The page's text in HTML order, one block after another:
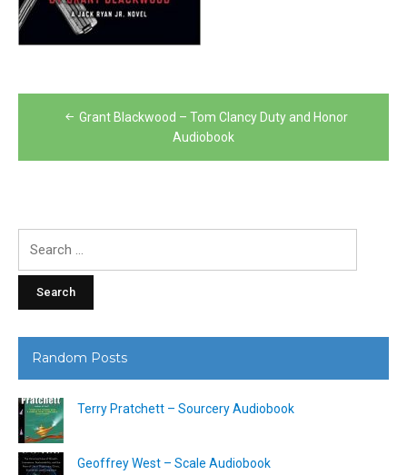
PostGrant Blackwood – Tom Clancy Duty and Honor
Audiobook
Random Posts
Terry Pratchett – Sourcery Audiobook
Geoffrey West – Scale Audiobook